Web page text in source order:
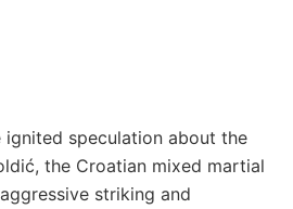
ignited speculation about the
the Croatian mixed martial
striking and